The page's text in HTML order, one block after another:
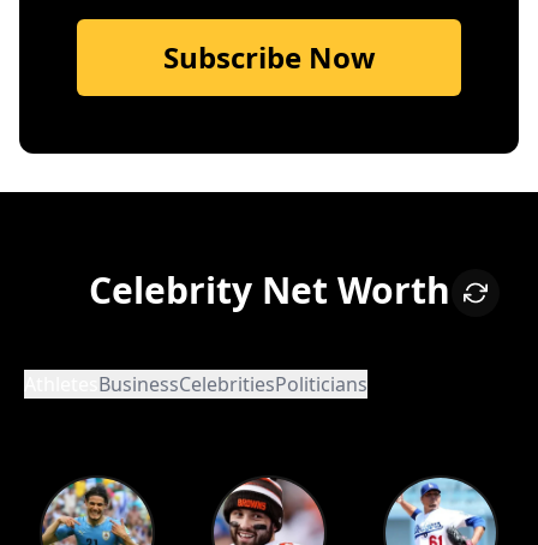
Subscribe Now
Celebrity Net Worth
BusinessCelebritiesPoliticians